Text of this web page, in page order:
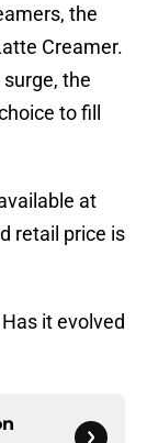
the
Creamer.
the
to fill
at
retail price is
it evolved